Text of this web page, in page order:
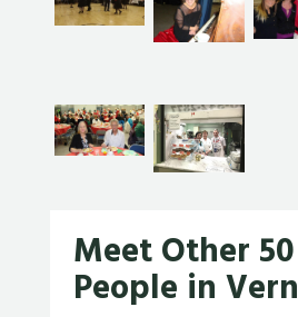
Meet Other
People in